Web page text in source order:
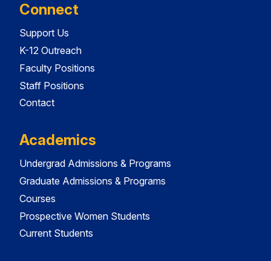
Connect
Support Us
K-12 Outreach
Faculty Positions
Staff Positions
Contact
Academics
Undergrad Admissions & Programs
Graduate Admissions & Programs
Courses
Prospective Women Students
Current Students